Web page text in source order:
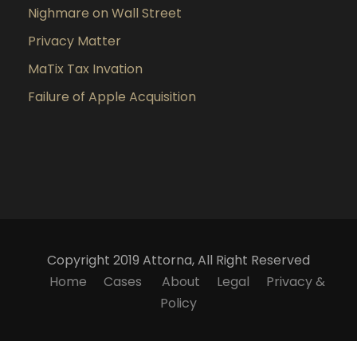
Nighmare on Wall Street
Privacy Matter
MaTix Tax Invation
Failure of Apple Acquisition
Copyright 2019 Attorna, All Right Reserved
Home
Cases About Legal
Privacy &
Policy